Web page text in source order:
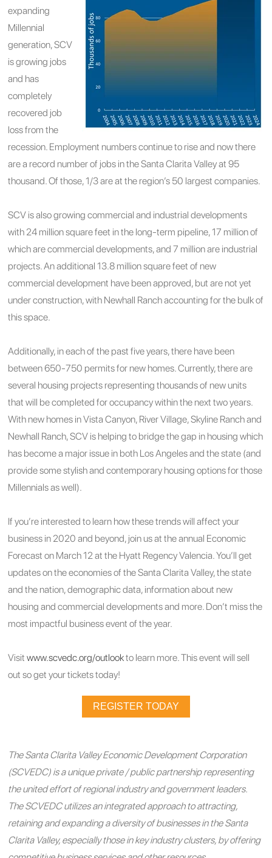
expanding
Millennial
generation, SCV
is growing jobs
and has
completely
recovered job
loss from the
recession. Employment numbers continue to rise and now there
are a record number of jobs in the Santa Clarita Valley at 95
thousand. Of those, 1/3 are at the region’s 50 largest companies.
SCV is also growing commercial and industrial developments
with 24 million square feet in the long-term pipeline, 17 million of
which are commercial developments, and 7 million are industrial
projects. An additional 13.8 million square feet of new
commercial development have been approved, but are not yet
under construction, with Newhall Ranch accounting for the bulk of
this space.
Additionally, in each of the past five years, there have been
between 650-750 permits for new homes. Currently, there are
several housing projects representing thousands of new units
that will be completed for occupancy within the next two years.
With new homes in Vista Canyon, River Village, Skyline Ranch and
Newhall Ranch, SCV is helping to bridge the gap in housing which
has become a major issue in both Los Angeles and the state (and
provide some stylish and contemporary housing options for those
Millennials as well).
If you’re interested to learn how these trends will affect your
business in 2020 and beyond, join us at the annual Economic
Forecast on March 12 at the Hyatt Regency Valencia. You’ll get
updates on the economies of the Santa Clarita Valley, the state
and the nation, demographic data, information about new
housing and commercial developments and more. Don’t miss the
most impactful business event of the year.
Visitwww.scvedc.org/outlookto learn more. This event will sell
out so get your tickets today!
REGISTER TODAY
The Santa Clarita Valley Economic Development Corporation
(SCVEDC) is a unique private / public partnership representing
the united effort of regional industry and government leaders.
The SCVEDC utilizes an integrated approach to attracting,
retaining and expanding a diversity of businesses in the Santa
Clarita Valley, especially those in key industry clusters, by offering